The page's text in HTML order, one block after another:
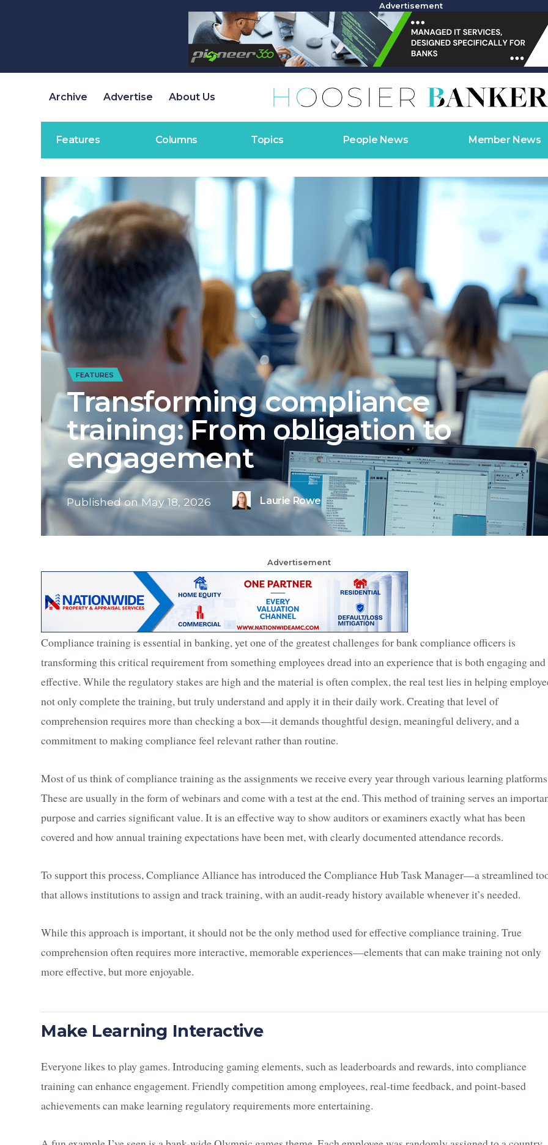
Advertisement
Archive Advertise About Us
Features Columns Topics People News Member News
FEATURES
Transforming compliance
training: From obligation to
engagement
Published onMay 18, 2026 Laurie Rowe
Advertisement
Compliance training is essential in banking, yet one of the greatest challenges for bank compliance officers is
transforming this critical requirement from something employees dread into an experience that is both engaging and
effective. While the regulatory stakes are high and the material is often complex, the real test lies in helping
not only complete the training, but truly understand and apply it in their daily work. Creating that level of
comprehension requires more than checking a box—it demands thoughtful design, meaningful delivery, and a
commitment to making compliance feel relevant rather than routine.
Most of us think of compliance training as the assignments we receive every year through various learning
These are usually in the form of webinars and come with a test at the end. This method of training serves an
purpose and carries significant value. It is an effective way to show auditors or examiners exactly what has been
covered and how annual training expectations have been met, with clearly documented attendance records.
To support this process, Compliance Alliance has introduced the Compliance Hub Task Manager—a streamlined
that allows institutions to assign and track training, with an audit-ready history available whenever it’s needed.
While this approach is important, it should not be the only method used for effective compliance training. True
comprehension often requires more interactive, memorable experiences—elements that can make training not only
more effective, but more enjoyable.
Make Learning Interactive
Everyone likes to play games. Introducing gaming elements, such as leaderboards and rewards, into compliance
training can enhance engagement. Friendly competition among employees, real-time feedback, and point-based
achievements can make learning regulatory requirements more entertaining.